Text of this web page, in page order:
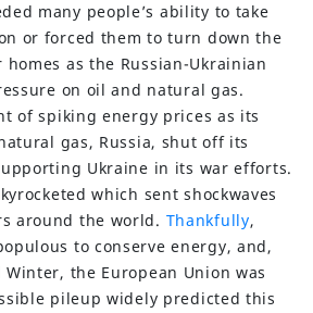
many people’s ability to take
or forced them to turn down the
as the Russian-Ukrainian
on oil and natural gas.
of spiking energy prices as its
gas, Russia, shut off its
Ukraine in its war efforts.
which sent shockwaves
around the world. Thankfully,
to conserve energy, and,
the European Union was
pileup widely predicted this